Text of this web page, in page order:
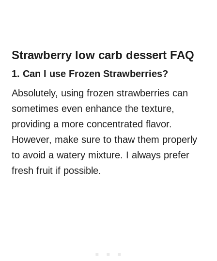
Strawberry low carb dessert FAQ
1. Can I use Frozen Strawberries?
Absolutely, using frozen strawberries can
sometimes even enhance the texture,
providing a more concentrated flavor.
However, make sure to thaw them properly
to avoid a watery mixture. I always prefer
fresh fruit if possible.